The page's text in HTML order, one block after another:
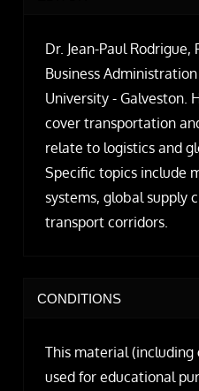
Dr. Jean-Paul
Business
University - Galveston.
cover transportation
relate to logistics and
Specific topics include
systems, global supply
transport corridors.
CONDITIONS
This material (including
used for educational